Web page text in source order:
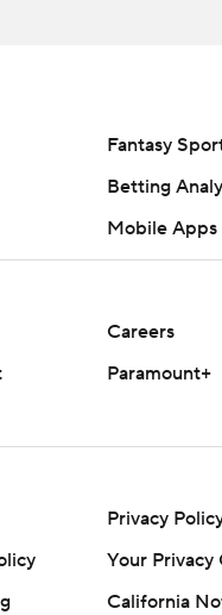
Fantasy
Betting
Mobile Apps
Careers
Paramount+
Privacy
Your Privacy
California